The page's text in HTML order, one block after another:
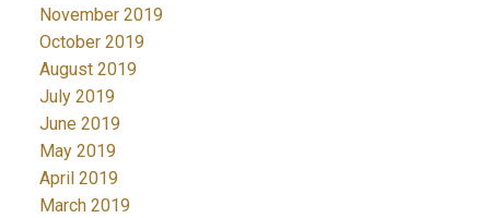
November 2019
October 2019
August 2019
July 2019
June 2019
May 2019
April 2019
March 2019